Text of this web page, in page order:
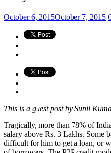
October 6, 2015October 7, 2015
This is a guest post by Sunil
Tragically, more than 78% of
salary above Rs. 3 Lakhs. Some
difficult for him to get a loan, or